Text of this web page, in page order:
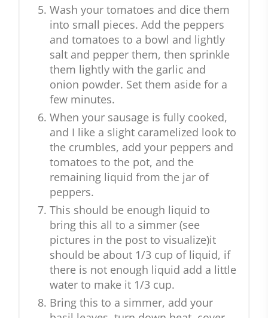
Wash your tomatoes and dice them
into small pieces. Add the peppers
and tomatoes to a bowl and lightly
salt and pepper them, then sprinkle
them lightly with the garlic and
onion powder. Set them aside for a
few minutes.
When your sausage is fully cooked,
and I like a slight caramelized look to
the crumbles, add your peppers and
tomatoes to the pot, and the
remaining liquid from the jar of
peppers.
This should be enough liquid to
bring this all to a simmer (see
pictures in the post to visualize)it
should be about 1/3 cup of liquid, if
there is not enough liquid add a little
water to make it 1/3 cup.
Bring this to a simmer, add your